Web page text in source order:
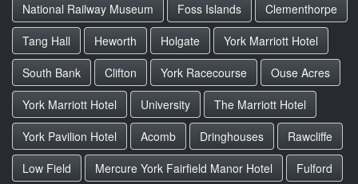
National Railway Museum
Foss Islands
Clementhorpe
Tang Hall
Heworth Holgate
York Marriott Hotel
South Bank
Clifton York Racecourse
Ouse Acres
York Marriott Hotel
University
The Marriott Hotel
York Pavilion Hotel
Acomb Dringhouses
Rawcliffe
Low Field
Mercure York Fairfield Manor Hotel
Fulford